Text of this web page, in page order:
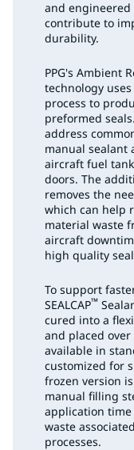
and
contribute to
durability.
PPG's Ambient
technology
process to
preformed
address
manual sealant
aircraft fuel
doors. The
removes the
which can help
material waste
aircraft
high quality
To support
SEALCAP™
cured into a
and placed
available in
customized for
frozen version
manual filling
application
waste
processes.